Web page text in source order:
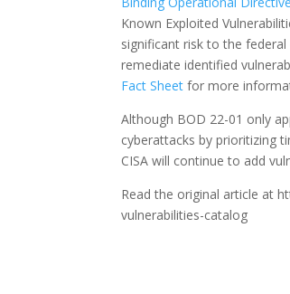
Known Exploited
significant risk to the federal
remediate identified
Fact Sheet for more
Although BOD 22-01 only
cyberattacks by prioritizing
CISA will continue to add
Read the original article at
vulnerabilities-catalog